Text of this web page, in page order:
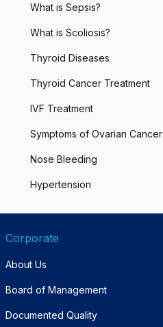
What is Sepsis?
What is Scoliosis?
Thyroid Diseases
Thyroid Cancer Treatment
IVF Treatment
Symptoms of Ovarian Cancer
Nose Bleeding
Hypertension
Corporate
About Us
Board of Management
Documented Quality